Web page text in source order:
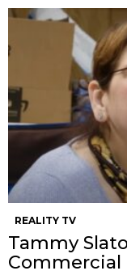
REALITY TV
Tammy
Commercial